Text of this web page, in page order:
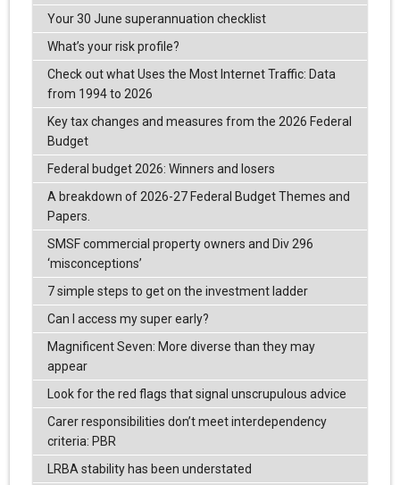
Your 30 June superannuation checklist
What’s your risk profile?
Check out what Uses the Most Internet Traffic: Data
from 1994 to 2026
Key tax changes and measures from the 2026 Federal
Budget
Federal budget 2026: Winners and losers
A breakdown of 2026-27 Federal Budget Themes and
Papers.
SMSF commercial property owners and Div 296
‘misconceptions’
7 simple steps to get on the investment ladder
Can I access my super early?
Magnificent Seven: More diverse than they may
appear
Look for the red flags that signal unscrupulous advice
Carer responsibilities don’t meet interdependency
criteria: PBR
LRBA stability has been understated